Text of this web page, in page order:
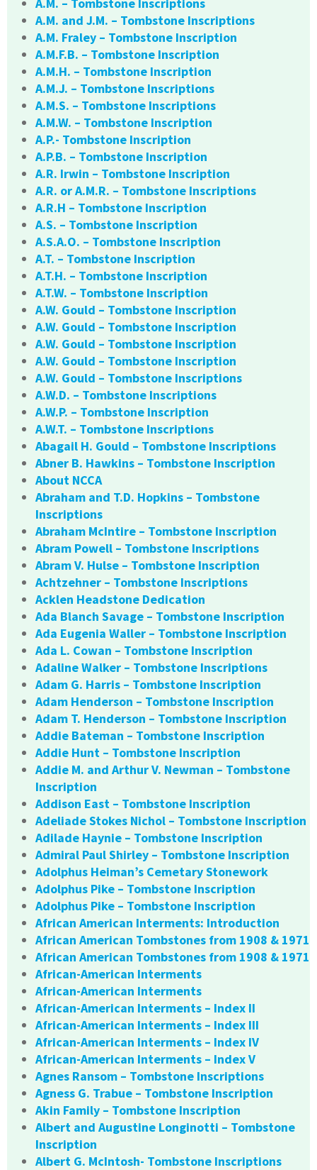
A.M. – Tombstone Inscriptions
A.M. and J.M. – Tombstone Inscriptions
A.M. Fraley – Tombstone Inscription
A.M.F.B. – Tombstone Inscription
A.M.H. – Tombstone Inscription
A.M.J. – Tombstone Inscriptions
A.M.S. – Tombstone Inscriptions
A.M.W. – Tombstone Inscription
A.P.- Tombstone Inscription
A.P.B. – Tombstone Inscription
A.R. Irwin – Tombstone Inscription
A.R. or A.M.R. – Tombstone Inscriptions
A.R.H – Tombstone Inscription
A.S. – Tombstone Inscription
A.S.A.O. – Tombstone Inscription
A.T. – Tombstone Inscription
A.T.H. – Tombstone Inscription
A.T.W. – Tombstone Inscription
A.W. Gould – Tombstone Inscription
A.W. Gould – Tombstone Inscription
A.W. Gould – Tombstone Inscription
A.W. Gould – Tombstone Inscription
A.W. Gould – Tombstone Inscriptions
A.W.D. – Tombstone Inscriptions
A.W.P. – Tombstone Inscription
A.W.T. – Tombstone Inscriptions
Abagail H. Gould – Tombstone Inscriptions
Abner B. Hawkins – Tombstone Inscription
About NCCA
Abraham and T.D. Hopkins – Tombstone
Inscriptions
Abraham McIntire – Tombstone Inscription
Abram Powell – Tombstone Inscriptions
Abram V. Hulse – Tombstone Inscription
Achtzehner – Tombstone Inscriptions
Acklen Headstone Dedication
Ada Blanch Savage – Tombstone Inscription
Ada Eugenia Waller – Tombstone Inscription
Ada L. Cowan – Tombstone Inscription
Adaline Walker – Tombstone Inscriptions
Adam G. Harris – Tombstone Inscription
Adam Henderson – Tombstone Inscription
Adam T. Henderson – Tombstone Inscription
Addie Bateman – Tombstone Inscription
Addie Hunt – Tombstone Inscription
Addie M. and Arthur V. Newman – Tombstone
Inscription
Addison East – Tombstone Inscription
Adeliade Stokes Nichol – Tombstone Inscription
Adilade Haynie – Tombstone Inscription
Admiral Paul Shirley – Tombstone Inscription
Adolphus Heiman’s Cemetary Stonework
Adolphus Pike – Tombstone Inscription
Adolphus Pike – Tombstone Inscription
African American Interments: Introduction
African American Tombstones from 1908 & 1971
African American Tombstones from 1908 & 1971
African-American Interments
African-American Interments
African-American Interments – Index II
African-American Interments – Index III
African-American Interments – Index IV
African-American Interments – Index V
Agnes Ransom – Tombstone Inscriptions
Agness G. Trabue – Tombstone Inscription
Akin Family – Tombstone Inscription
Albert and Augustine Longinotti – Tombstone
Inscription
Albert G. McIntosh- Tombstone Inscriptions